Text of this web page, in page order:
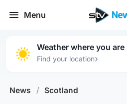
Menu
Weather where you are
Find your location›
News / Scotland